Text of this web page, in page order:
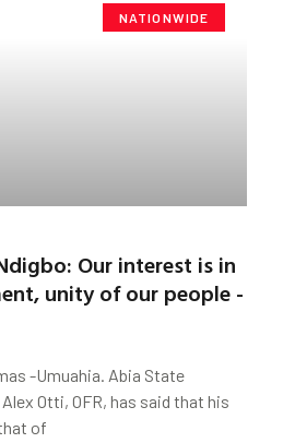
NATIONWIDE
Our interest is in
unity of our people -
-Umuahia. Abia State
Otti, OFR, has said that his
of